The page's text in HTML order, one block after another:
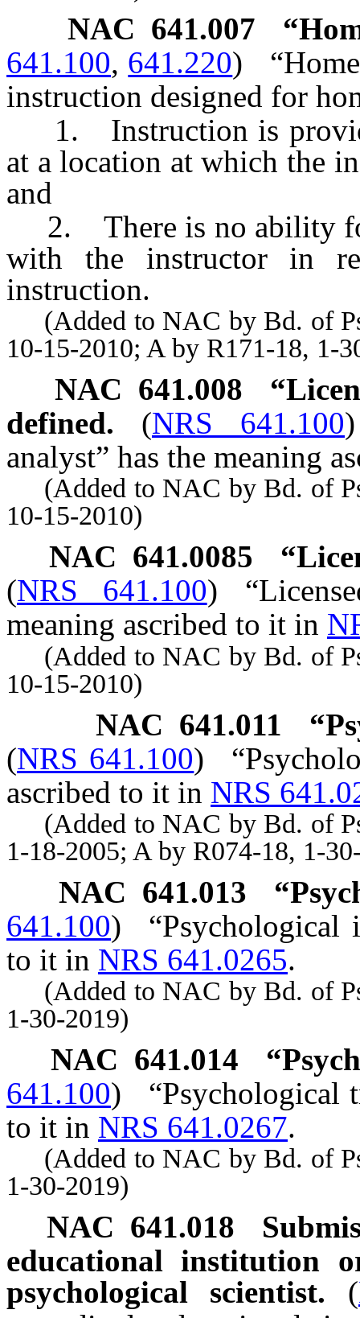
NAC 641.007
641.100, 641.220)
instruction designed for
1. Instruction is
at a location at which the
and
2. There is no ability
with the instructor in
instruction.
(Added to NAC by Bd. of
10-15-2010; A by R171-18, 1-
NAC 641.008
defined. (NRS 641.100)
analyst” has the meaning
(Added to NAC by Bd. of
10-15-2010)
NAC 641.0085
(NRS 641.100)
meaning ascribed to it in
(Added to NAC by Bd. of
10-15-2010)
NAC 641.011
(NRS 641.100)
ascribed to it in NRS
(Added to NAC by Bd. of
1-18-2005; A by R074-18, 1-
NAC 641.013
641.100)
“Psychological
to it in NRS 641.0265.
(Added to NAC by Bd. of
1-30-2019)
NAC 641.014
641.100)
“Psychological
to it in NRS 641.0267.
(Added to NAC by Bd. of
1-30-2019)
NAC 641.018
educational institution
psychological scientist. (